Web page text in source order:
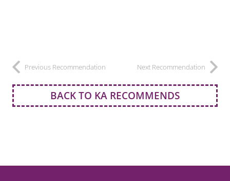
Previous Recommendation Next Recommendation
BACK TO KA RECOMMENDS